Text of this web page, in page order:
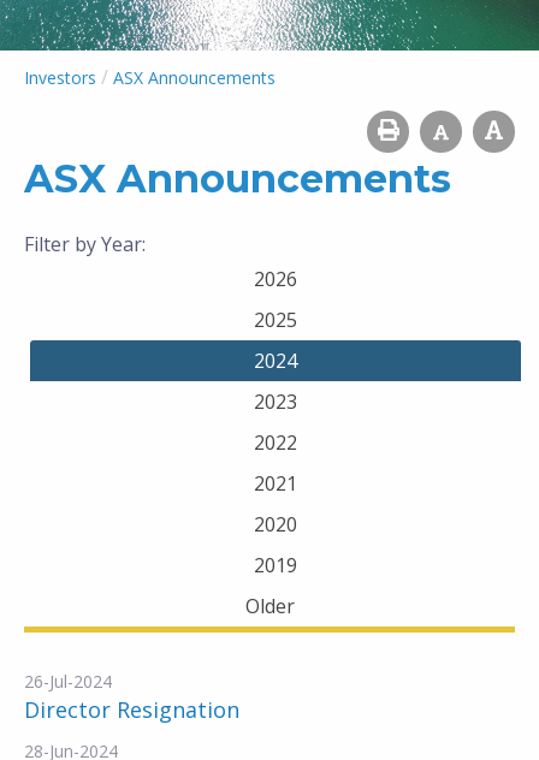
Investors / ASX Announcements
ASX Announcements
Filter by Year:
2026
2025
2024
2023
2022
2021
2020
2019
Older
26-Jul-2024
Director Resignation
28-Jun-2024